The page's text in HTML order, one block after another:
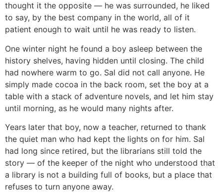
thought it the opposite — he was surrounded, he liked
to say, by the best company in the world, all of it
patient enough to wait until he was ready to listen.
One winter night he found a boy asleep between the
history shelves, having hidden until closing. The child
had nowhere warm to go. Sal did not call anyone. He
simply made cocoa in the back room, set the boy at a
table with a stack of adventure novels, and let him stay
until morning, as he would many nights after.
Years later that boy, now a teacher, returned to thank
the quiet man who had kept the lights on for him. Sal
had long since retired, but the librarians still told the
story — of the keeper of the night who understood that
a library is not a building full of books, but a place that
refuses to turn anyone away.